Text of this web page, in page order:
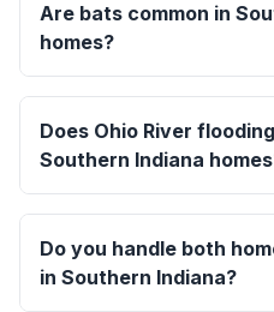
Are bats common in
homes?
Does Ohio River
Southern Indiana
Do you handle both
in Southern Indiana?